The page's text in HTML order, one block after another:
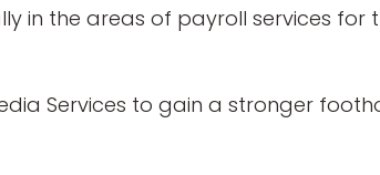
in the areas of payroll services for
Services to gain a stronger